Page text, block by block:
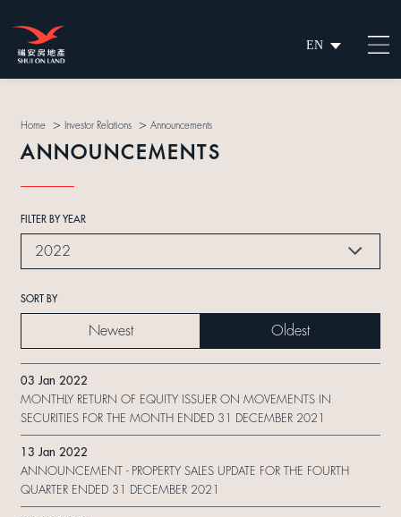
EN
繁
Home > Investor Relations > Announcements
ANNOUNCEMENTS
FILTER BY YEAR
2022
SORT BY
Newest Oldest
03 Jan 2022
MONTHLY RETURN OF EQUITY ISSUER ON MOVEMENTS IN
SECURITIES FOR THE MONTH ENDED 31 DECEMBER 2021
13 Jan 2022
ANNOUNCEMENT - PROPERTY SALES UPDATE FOR THE FOURTH
QUARTER ENDED 31 DECEMBER 2021